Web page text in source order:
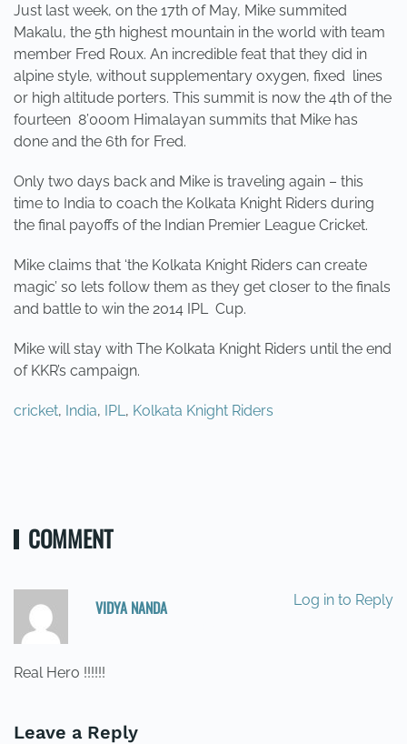
Just last week, on the 17th of May, Mike summited
Makalu, the 5th highest mountain in the world with team
member Fred Roux. An incredible feat that they did in
alpine style, without supplementary oxygen, fixed lines
or high altitude porters. This summit is now the 4th of the
fourteen 8’000m Himalayan summits that Mike has
done and the 6th for Fred.
Only two days back and Mike is traveling again – this
time to India to coach the Kolkata Knight Riders during
the final payoffs of the Indian Premier League Cricket.
Mike claims that ‘the Kolkata Knight Riders can create
magic’ so lets follow them as they get closer to the finals
and battle to win the 2014 IPL Cup.
Mike will stay with The Kolkata Knight Riders until the end
of KKR’s campaign.
cricket, India, IPL , Kolkata Knight Riders
COMMENT
VIDYA NANDA Log in to Reply
Real Hero !!!!!!
Leave a Reply